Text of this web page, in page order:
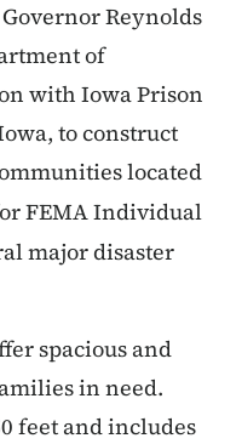
Reynolds
of
with Iowa Prison
to construct
located
FEMA Individual
major disaster
spacious and
in need.
feet and includes